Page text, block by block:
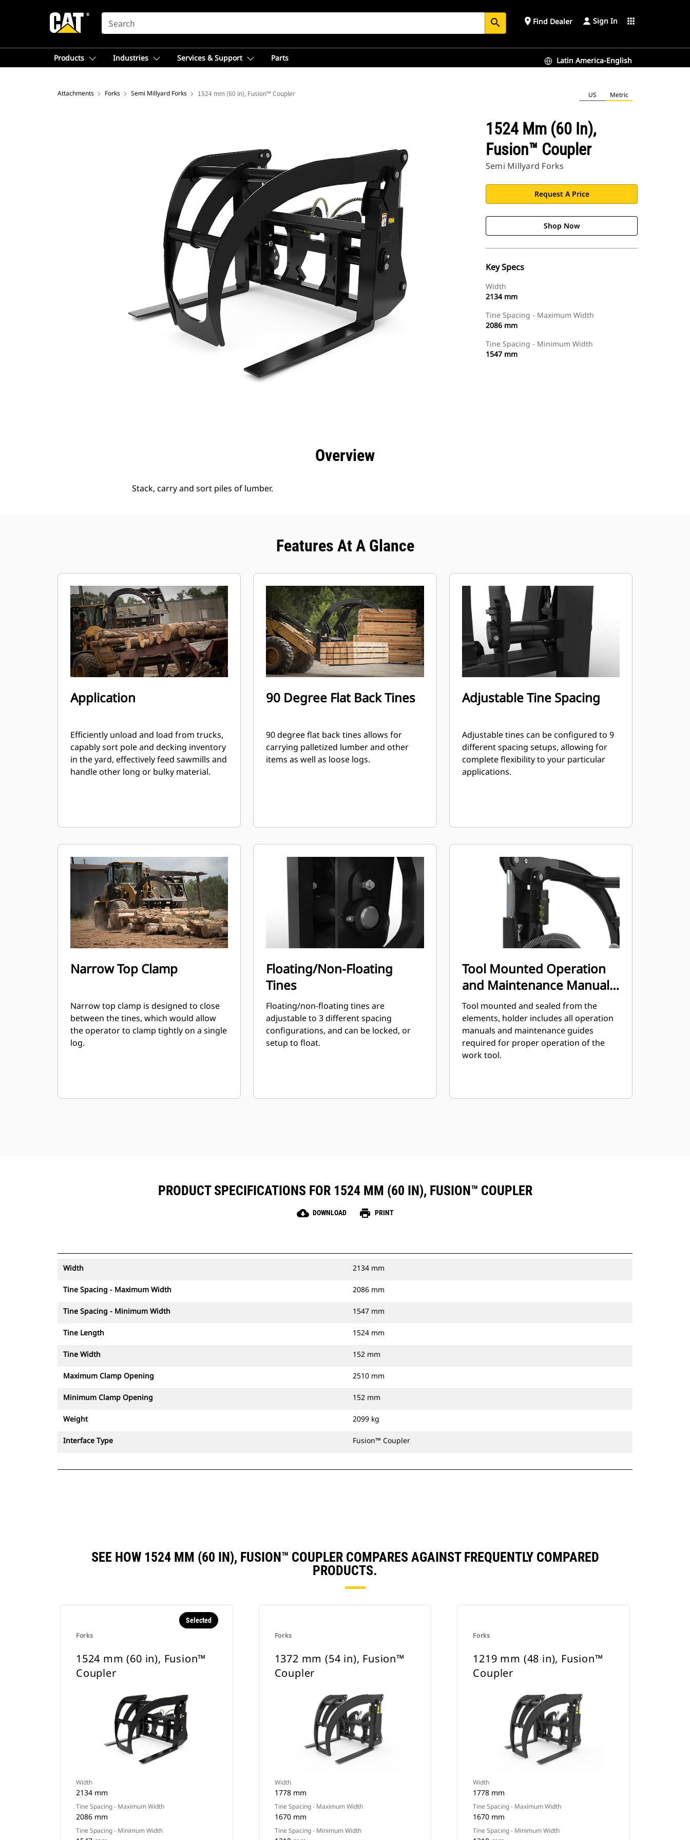
SEARCH search place Find Dealer Sign In apps
Products Industries Services & Support Parts Latin America-English
Attachments Forks Semi Millyard Forks 1524 mm (60 in), Fusion™ Coupler US Metric
1524 Mm (60 In),
Fusion™ Coupler
Semi Millyard Forks
Request A Price
Shop Now
Key Specs
Width
2134 mm
Tine Spacing - Maximum Width
2086 mm
Tine Spacing - Minimum Width
1547 mm
Overview
Stack, carry and sort piles of lumber.
Features At A Glance
Application
Efficiently unload and load from trucks,
capably sort pole and decking inventory
in the yard, effectively feed sawmills and
handle other long or bulky material.
90 Degree Flat Back Tines
90 degree flat back tines allows for
carrying palletized lumber and other
items as well as loose logs.
Adjustable Tine Spacing
Adjustable tines can be configured to 9
different spacing setups, allowing for
complete flexibility to your particular
applications.
Narrow Top Clamp
Narrow top clamp is designed to close
between the tines, which would allow
the operator to clamp tightly on a single
log.
Floating/Non-Floating
Tines
Floating/non-floating tines are
adjustable to 3 different spacing
configurations, and can be locked, or
setup to float.
Tool Mounted Operation
and Maintenance Manual
Holder
Tool mounted and sealed from the
elements, holder includes all operation
manuals and maintenance guides
required for proper operation of the
work tool.
PRODUCT SPECIFICATIONS FOR 1524 MM (60 IN), FUSION™ COUPLER
cloud_download DOWNLOAD print PRINT
Width 2134 mm
Tine Spacing - Maximum Width 2086 mm
Tine Spacing - Minimum Width 1547 mm
Tine Length 1524 mm
Tine Width 152 mm
Maximum Clamp Opening 2510 mm
Minimum Clamp Opening 152 mm
Weight 2099 kg
Interface Type Fusion™ Coupler
SEE HOW 1524 MM (60 IN), FUSION™ COUPLER COMPARES AGAINST FREQUENTLY COMPARED
PRODUCTS.
Forks
Selected
1524 mm (60 in), Fusion™
Coupler
Width
2134 mm
Tine Spacing - Maximum Width
2086 mm
Tine Spacing - Minimum Width
Forks
1372 mm (54 in), Fusion™
Coupler
Width
1778 mm
Tine Spacing - Maximum Width
1670 mm
Tine Spacing - Minimum Width
Forks
1219 mm (48 in), Fusion™
Coupler
Width
1778 mm
Tine Spacing - Maximum Width
1670 mm
Tine Spacing - Minimum Width